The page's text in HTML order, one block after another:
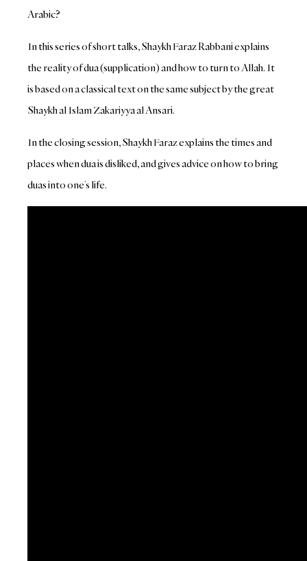
Arabic?
In this series of short talks, Shaykh Faraz Rabbani explains
the reality of dua (supplication) and how to turn to Allah. It
is based on a classical text on the same subject by the great
Shaykh al Islam Zakariyya al Ansari.
In the closing session, Shaykh Faraz explains the times and
places when dua is disliked, and gives advice on how to bring
duas into one’s life.